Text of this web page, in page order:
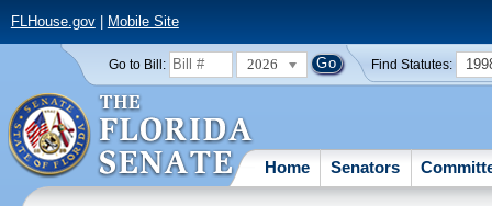
FLHouse.gov| Mobile Site
Go to Bill: 2026 Find Statutes:
Home Senators